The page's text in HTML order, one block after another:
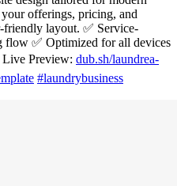
offerings, pricing, and
layout. ✅ Service-
flow ✅ Optimized for all devices
Live Preview: dub.sh/laundrea-
#laundrybusiness